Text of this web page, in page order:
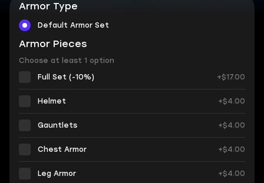
Armor Type
Default Armor Set
Armor Pieces
Choose at least 1 option
Full Set (-10%)
+$17.00
Helmet +$4.00
Gauntlets +$4.00
Chest Armor +$4.00
Leg Armor +$4.00